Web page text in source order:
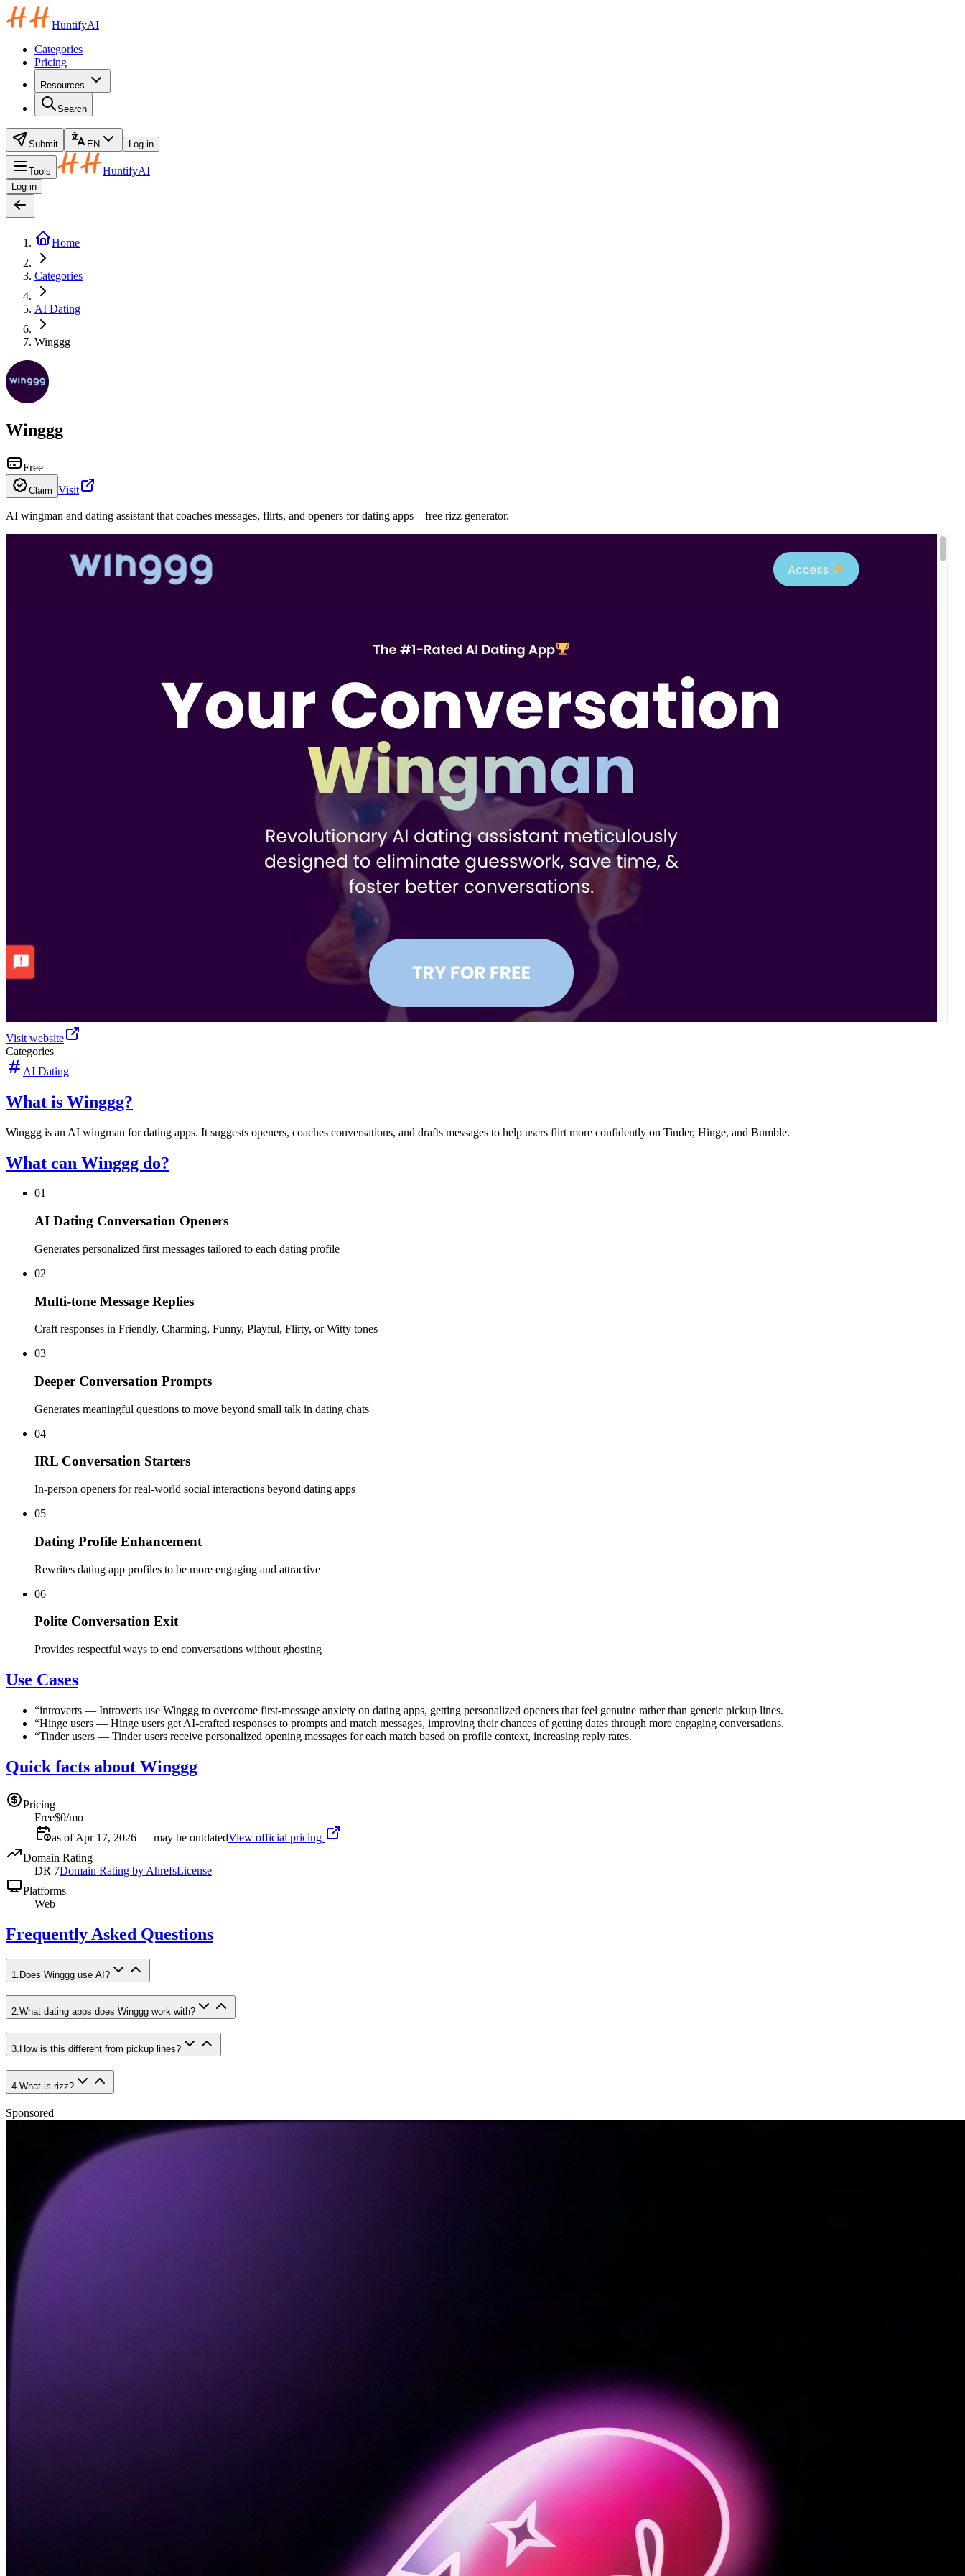
HuntifyAI
Categories
Pricing
Resources
Search
Submit EN Log in
Tools HuntifyAI
Log in
Home
Categories
AI Dating
Winggg
Winggg
Free
Claim Visit
AI wingman and dating assistant that coaches messages, flirts, and openers for dating apps—free rizz generator.
Visit website
Categories
AI Dating
What is Winggg?
Winggg is an AI wingman for dating apps. It suggests openers, coaches conversations, and drafts messages to help users flirt more confidently on Tinder, Hinge, and Bumble.
What can Winggg do?
01
AI Dating Conversation Openers
Generates personalized first messages tailored to each dating profile
02
Multi-tone Message Replies
Craft responses in Friendly, Charming, Funny, Playful, Flirty, or Witty tones
03
Deeper Conversation Prompts
Generates meaningful questions to move beyond small talk in dating chats
04
IRL Conversation Starters
In-person openers for real-world social interactions beyond dating apps
05
Dating Profile Enhancement
Rewrites dating app profiles to be more engaging and attractive
06
Polite Conversation Exit
Provides respectful ways to end conversations without ghosting
Use Cases
“introverts — Introverts use Winggg to overcome first-message anxiety on dating apps, getting personalized openers that feel genuine rather than generic pickup lines.
“Hinge users — Hinge users get AI-crafted responses to prompts and match messages, improving their chances of getting dates through more engaging conversations.
“Tinder users — Tinder users receive personalized opening messages for each match based on profile context, increasing reply rates.
Quick facts about Winggg
Pricing
Free$0/mo
as of Apr 17, 2026 — may be outdatedView official pricing
Domain Rating
DR 7Domain Rating by AhrefsLicense
Platforms
Web
Frequently Asked Questions
1 Does Winggg use AI?
2.What dating apps does Winggg work with?
3 How is this different from pickup lines?
4 What is rizz?
Sponsored